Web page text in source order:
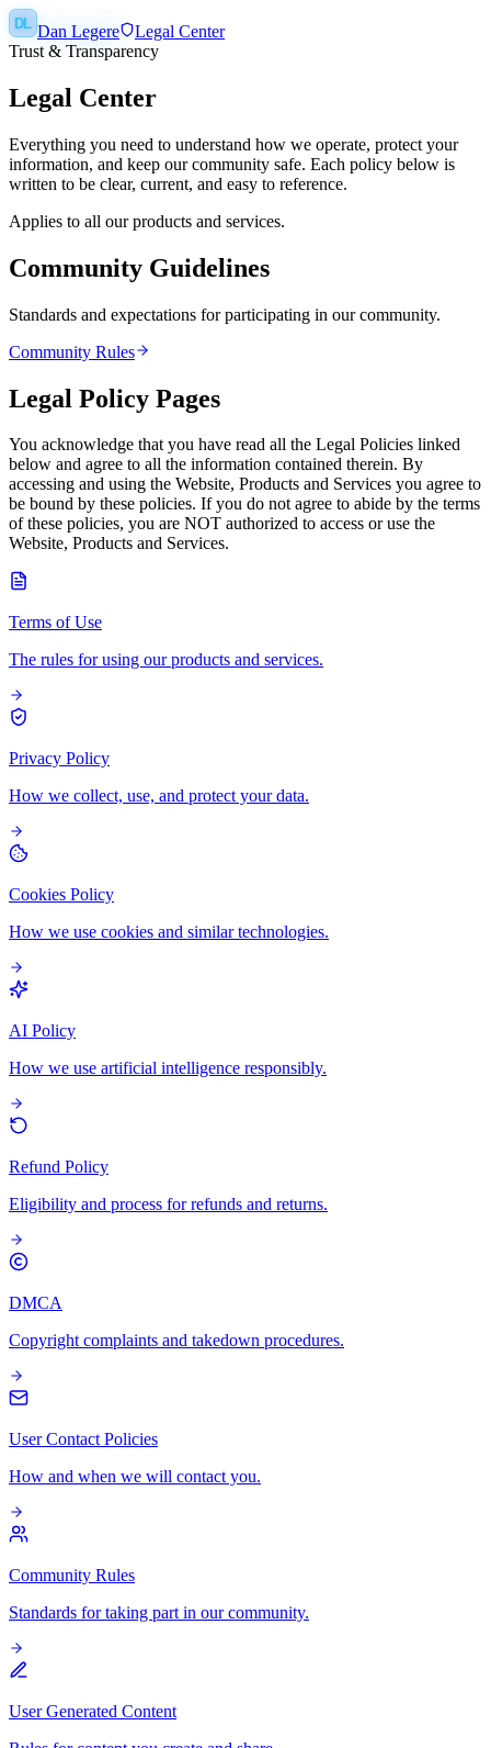
DL Dan Legere
Legal Center
Trust & Transparency
Legal Center
Everything you need to understand how we operate, protect your
information, and keep our community safe. Each policy below is
written to be clear, current, and easy to reference.
Applies to all our products and services.
Community Guidelines
Standards and expectations for participating in our community.
Community Rules
Legal Policy Pages
You acknowledge that you have read all the Legal Policies linked
below and agree to all the information contained therein. By
accessing and using the Website, Products and Services you agree to
be bound by these policies. If you do not agree to abide by the terms
of these policies, you are NOT authorized to access or use the
Website, Products and Services.
Terms of Use
The rules for using our products and services.
Privacy Policy
How we collect, use, and protect your data.
Cookies Policy
How we use cookies and similar technologies.
AI Policy
How we use artificial intelligence responsibly.
Refund Policy
Eligibility and process for refunds and returns.
DMCA
Copyright complaints and takedown procedures.
User Contact Policies
How and when we will contact you.
Community Rules
Standards for taking part in our community.
User Generated Content